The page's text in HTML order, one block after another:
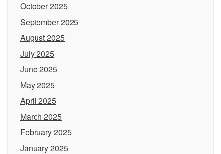
October 2025
September 2025
August 2025
July 2025
June 2025
May 2025
April 2025
March 2025
February 2025
January 2025